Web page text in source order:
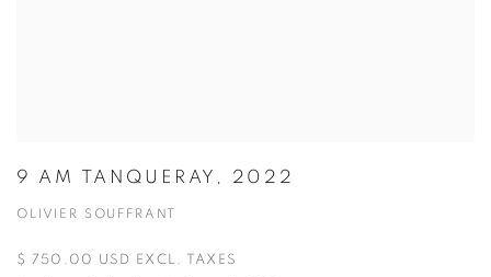
9 AM TANQUERAY, 2022
OLIVIER SOUFFRANT
$ 750.00 USD EXCL. TAXES